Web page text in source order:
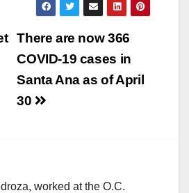
There are now 366
COVID-19 cases in
Santa Ana as of April
30
worked at the O.C.